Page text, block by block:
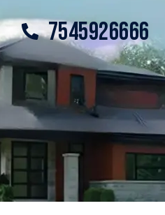
7545926666